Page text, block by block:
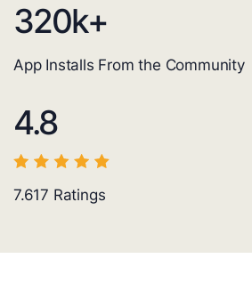
320k+
App Installs From the Community
4.8
7.617 Ratings